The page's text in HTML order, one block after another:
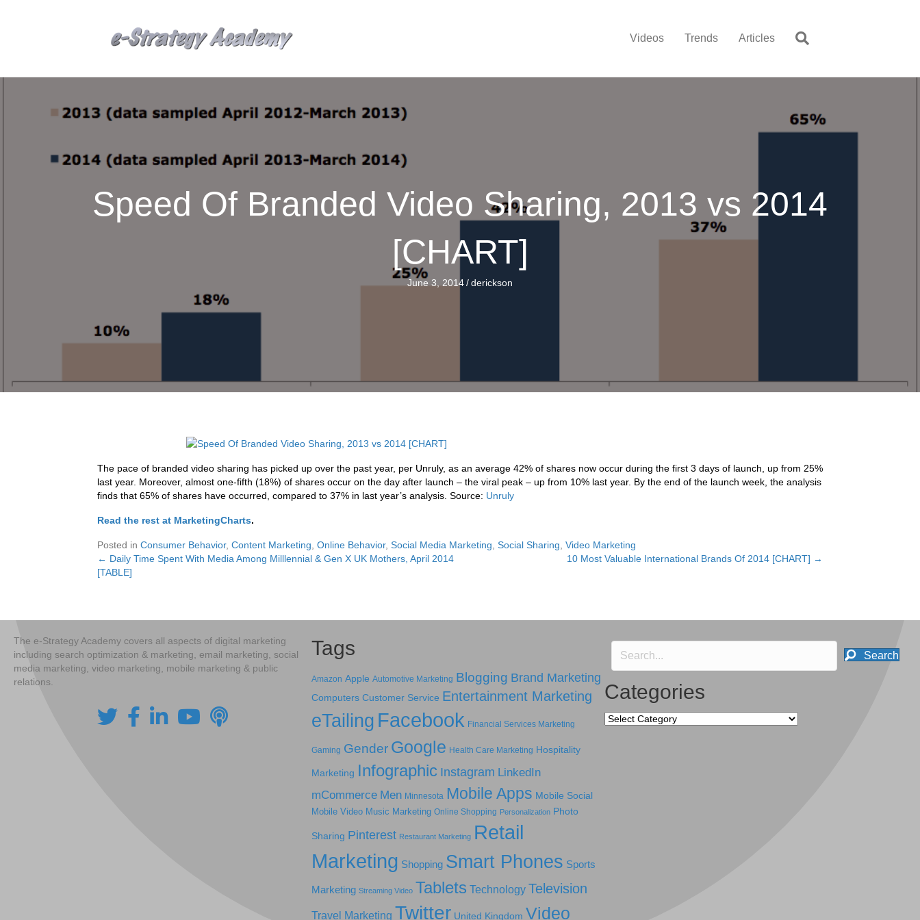
Videos Trends Articles
Speed Of Branded Video Sharing, 2013 vs 2014
[CHART]
June 3, 2014/derickson
The pace of branded video sharing has picked up over the past year, per Unruly, as an average 42% of shares now occur during the first 3 days of launch, up from 25%
last year. Moreover, almost one-fifth (18%) of shares occur on the day after launch – the viral peak – up from 10% last year. By the end of the launch week, the analysis
finds that 65% of shares have occurred, compared to 37% in last year’s analysis. Source: Unruly
Read the rest at MarketingCharts.
Posted in Consumer Behavior, Content Marketing Online Behavior, Social Media Marketing Social Sharing Video Marketing
Posts
← Daily Time Spent With Media Among Milllennial & Gen X UK Mothers, April 2014
[TABLE]
10 Most Valuable International Brands Of 2014 [CHART] →
The e-Strategy Academy covers all aspects of digital marketing
including search optimization & marketing, email marketing, social
media marketing, video marketing, mobile marketing & public
relations.
Tags
Amazon Apple Automotive Marketing Blogging Brand Marketing
Computers Customer Service Entertainment Marketing
eTailing Facebook Financial Services Marketing
Gaming Gender Google Health Care Marketing Hospitality
Marketing Infographic Instagram LinkedIn
mCommerce Men Minnesota Mobile Apps Mobile Social
Mobile Video Music Marketing Online Shopping Personalization Photo
Sharing Pinterest Restaurant Marketing Retail
Marketing Shopping Smart Phones Sports
Marketing Streaming Video Tablets Technology Television
Travel Marketing Twitter United Kingdom Video
Search
Categories
Categories